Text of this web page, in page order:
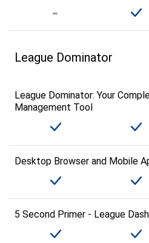
League Dominator
League Dominator: Your
Management Tool
Desktop Browser and Mobile
5 Second Primer - League